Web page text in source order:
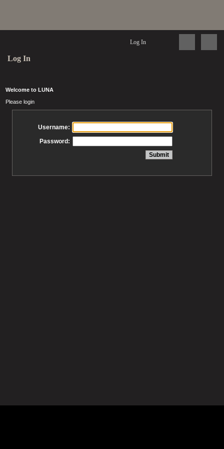
Log In
Log In
Welcome to LUNA
Please login
Username:
Password: